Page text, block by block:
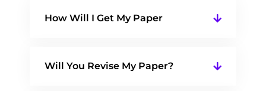
How Will I Get My Paper
Will You Revise My Paper?